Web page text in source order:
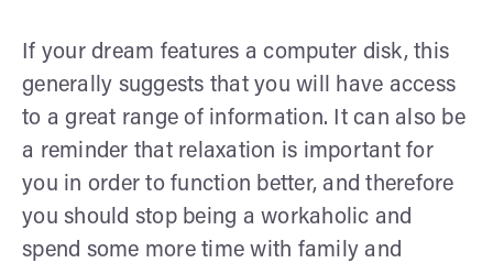
If your dream features a computer disk, this
generally suggests that you will have access
to a great range of information. It can also be
a reminder that relaxation is important for
you in order to function better, and therefore
you should stop being a workaholic and
spend some more time with family and